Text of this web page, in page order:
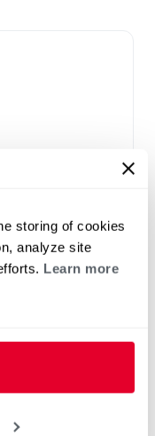
storing of cookies
analyze site
Learn more